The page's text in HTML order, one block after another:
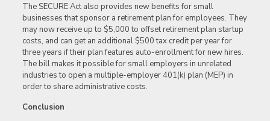
The SECURE Act also provides new benefits for small
businesses that sponsor a retirement plan for employees. They
may now receive up to $5,000 to offset retirement plan startup
costs, and can get an additional $500 tax credit per year for
three years if their plan features auto-enrollment for new hires.
The bill makes it possible for small employers in unrelated
industries to open a multiple-employer 401(k) plan (MEP) in
order to share administrative costs.
Conclusion